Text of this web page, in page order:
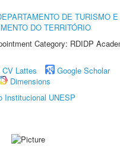
DE TURISMO E
DO TERRITÓRIO
Category: RDIDP
CV Lattes
Google Scholar
Dimensions
Institucional UNESP